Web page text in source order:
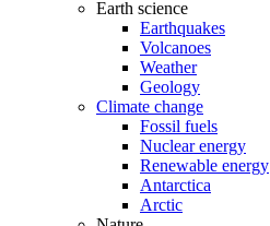
Earth science
Earthquakes
Volcanoes
Weather
Geology
Climate change
Fossil fuels
Nuclear energy
Renewable energy
Antarctica
Arctic